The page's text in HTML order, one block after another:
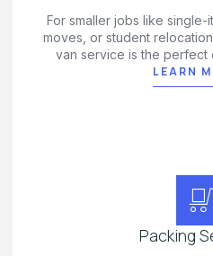
For smaller jobs like single-
moves, or student
van service is the perfect
LEARN
Packing